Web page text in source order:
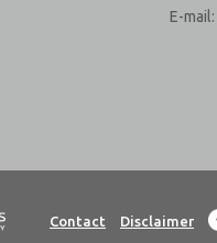
E-mail:
Contact Disclaimer